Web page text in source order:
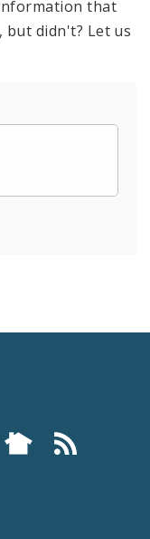
that
but didn't? Let us